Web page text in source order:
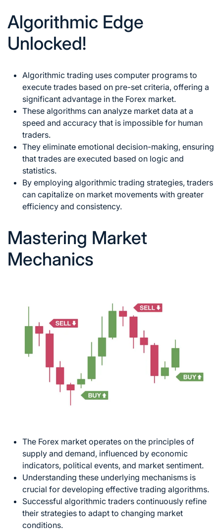
Algorithmic Edge
Unlocked!
Algorithmic trading uses computer programs to
execute trades based on pre-set criteria, offering a
significant advantage in the Forex market.
These algorithms can analyze market data at a
speed and accuracy that is impossible for human
traders.
They eliminate emotional decision-making, ensuring
that trades are executed based on logic and
statistics.
By employing algorithmic trading strategies, traders
can capitalize on market movements with greater
efficiency and consistency.
Mastering Market
Mechanics
The Forex market operates on the principles of
supply and demand, influenced by economic
indicators, political events, and market sentiment.
Understanding these underlying mechanisms is
crucial for developing effective trading algorithms.
Successful algorithmic traders continuously refine
their strategies to adapt to changing market
conditions.